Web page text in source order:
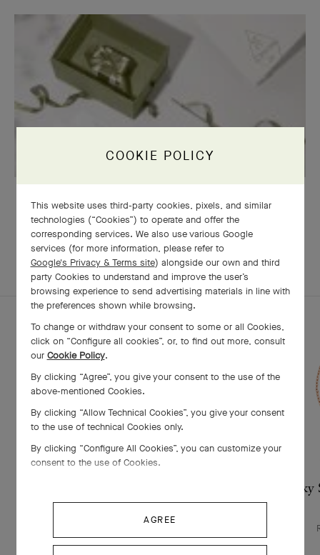
COMPLETE SET
EXPLORE OTHER
CREATIONS
ladybug
$ 3,100
COOKIE POLICY
This website uses third-party cookies, pixels, and similar
technologies (“Cookies”) to operate and offer the
corresponding services. We also use various Google
services (for more information, please refer to
Google's Privacy & Terms site) alongside our own and third
party Cookies to understand and improve the user’s
browsing experience to send advertising materials in line with
the preferences shown while browsing.
To change or withdraw your consent to some or all Cookies,
click on “Configure all cookies”, or, to find out more, consult
our Cookie Policy.
By clicking “Agree”, you give your consent to the use of the
above-mentioned Cookies.
By clicking “Allow Technical Cookies”, you give your consent
to the use of technical Cookies only.
By clicking “Configure All Cookies”, you can customize your
consent to the use of Cookies.
AGREE